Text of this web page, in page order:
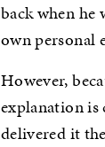
back when he
own personal
However,
explanation is
delivered it